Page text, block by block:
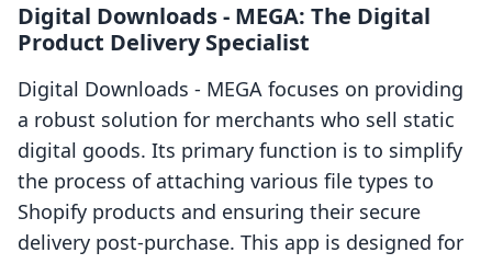
Digital Downloads ‑ MEGA: The Digital
Product Delivery Specialist
Digital Downloads ‑ MEGA focuses on providing
a robust solution for merchants who sell static
digital goods. Its primary function is to simplify
the process of attaching various file types to
Shopify products and ensuring their secure
delivery post-purchase. This app is designed for